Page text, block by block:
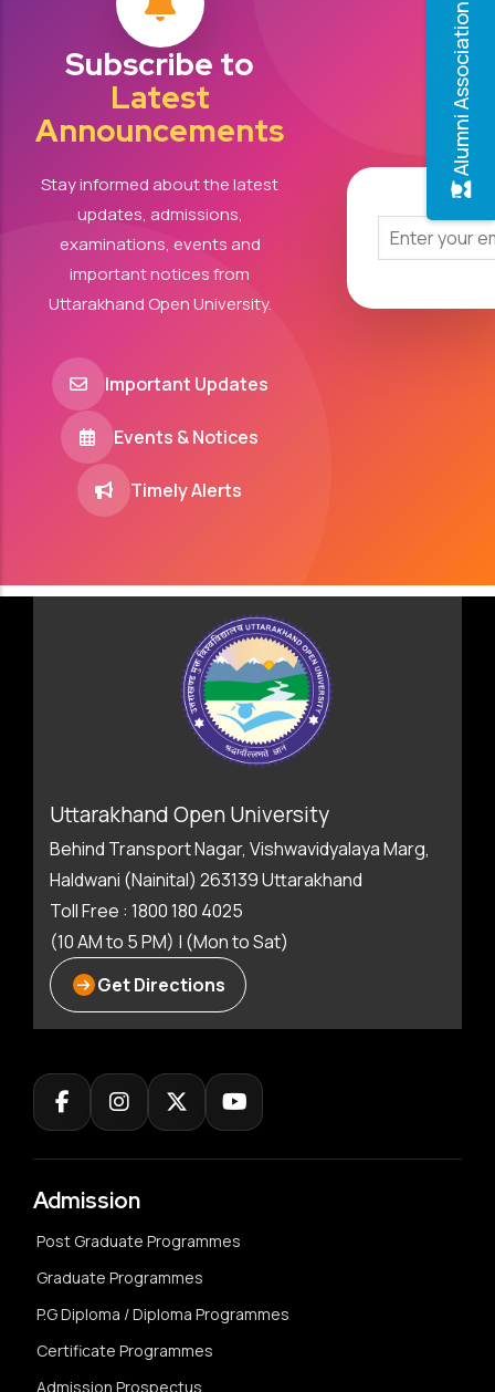
Alumni Association
Subscribe to
Latest
Announcements
Stay informed about the latest
updates, admissions,
examinations, events and
important notices from
Uttarakhand Open University.
Important Updates
Events & Notices
Timely Alerts
Uttarakhand Open University
Behind Transport Nagar, Vishwavidyalaya Marg,
Haldwani (Nainital) 263139 Uttarakhand
Toll Free : 1800 180 4025
(10 AM to 5 PM) | (Mon to Sat)
Get Directions
Admission
Post Graduate Programmes
Graduate Programmes
P.G Diploma / Diploma Programmes
Certificate Programmes
Admission Prospectus